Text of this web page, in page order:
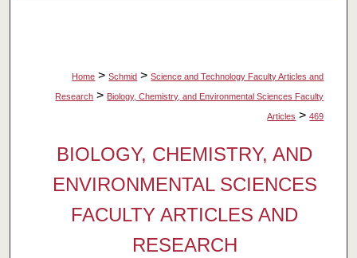
Home > Schmid > Science and Technology Faculty Articles and
Research > Biology, Chemistry, and Environmental Sciences Faculty
Articles > 469
BIOLOGY, CHEMISTRY, AND
ENVIRONMENTAL SCIENCES
FACULTY ARTICLES AND
RESEARCH